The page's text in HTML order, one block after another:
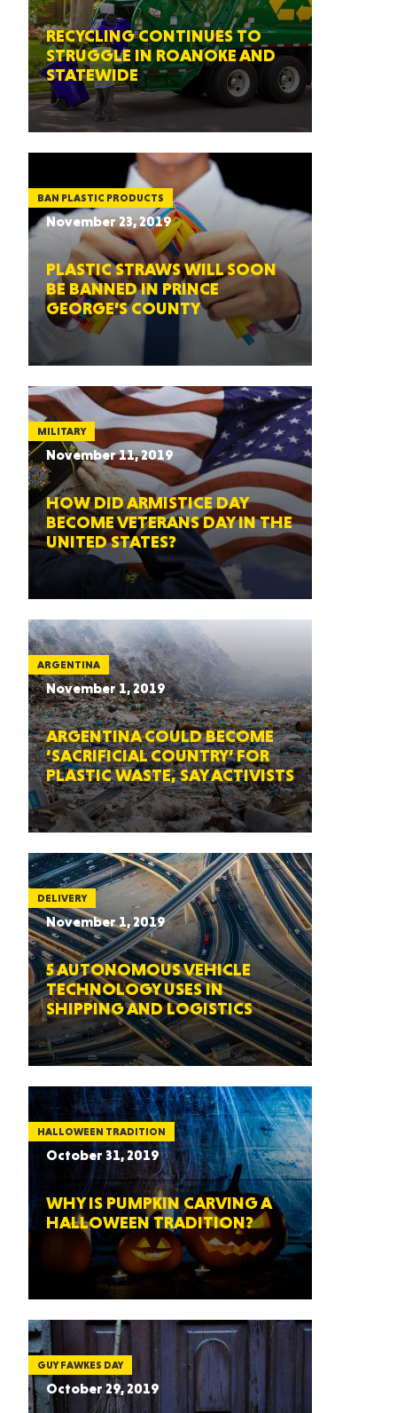
RECYCLING CONTINUES TO
STRUGGLE IN ROANOKE AND
STATEWIDE
BAN PLASTIC PRODUCTS
November 23, 2019
PLASTIC STRAWS WILL SOON
BE BANNED IN PRINCE
GEORGE’S COUNTY
MILITARY
November 11, 2019
HOW DID ARMISTICE DAY
BECOME VETERANS DAY IN THE
UNITED STATES?
ARGENTINA
November 1, 2019
ARGENTINA COULD BECOME
‘SACRIFICIAL COUNTRY’ FOR
PLASTIC WASTE, SAY ACTIVISTS
DELIVERY
November 1, 2019
5 AUTONOMOUS VEHICLE
TECHNOLOGY USES IN
SHIPPING AND LOGISTICS
HALLOWEEN TRADITION
October 31, 2019
WHY IS PUMPKIN CARVING A
HALLOWEEN TRADITION?
GUY FAWKES DAY
October 29, 2019